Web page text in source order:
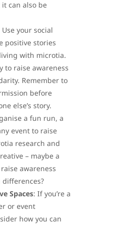
can also be
Use your social
positive stories
with microtia.
to raise awareness
Remember to
before
else’s story.
a fun run, a
event to raise
research and
– maybe a
awareness
Spaces: If you’re a
or event
how you can